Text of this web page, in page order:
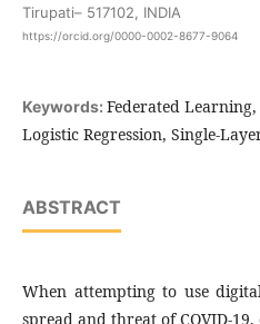
Tirupati– 517102, INDIA
https://orcid.org/0000-0002-8677-9064
Keywords: Federated Learning,
Logistic Regression, Single-
ABSTRACT
When attempting to use
spread and threat of COVID-